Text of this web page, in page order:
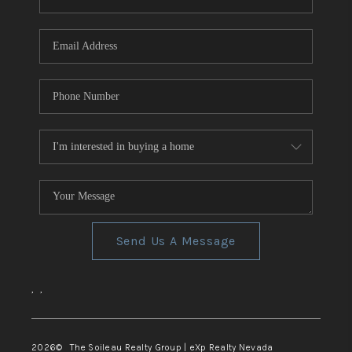
TOP AREAS
Send Us A Message
, ,
2026© The Soileau Realty Group | eXp Realty Nevada